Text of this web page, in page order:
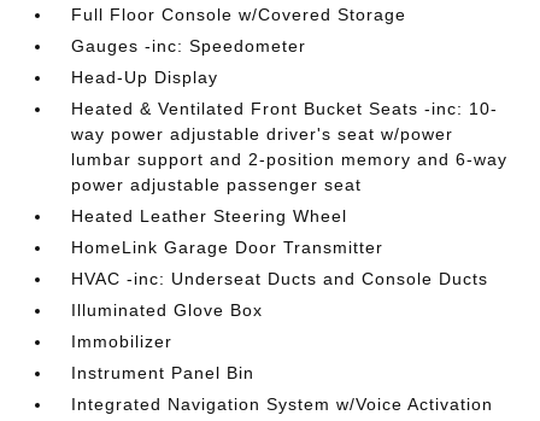
Full Floor Console w/Covered Storage
Gauges -inc: Speedometer
Head-Up Display
Heated & Ventilated Front Bucket Seats -inc: 10-
way power adjustable driver's seat w/power
lumbar support and 2-position memory and 6-way
power adjustable passenger seat
Heated Leather Steering Wheel
HomeLink Garage Door Transmitter
HVAC -inc: Underseat Ducts and Console Ducts
Illuminated Glove Box
Immobilizer
Instrument Panel Bin
Integrated Navigation System w/Voice Activation